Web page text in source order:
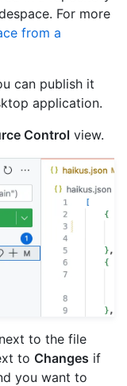
For more
from a
can publish it
application.
Control view.
next to the file
to Changes if
you want to